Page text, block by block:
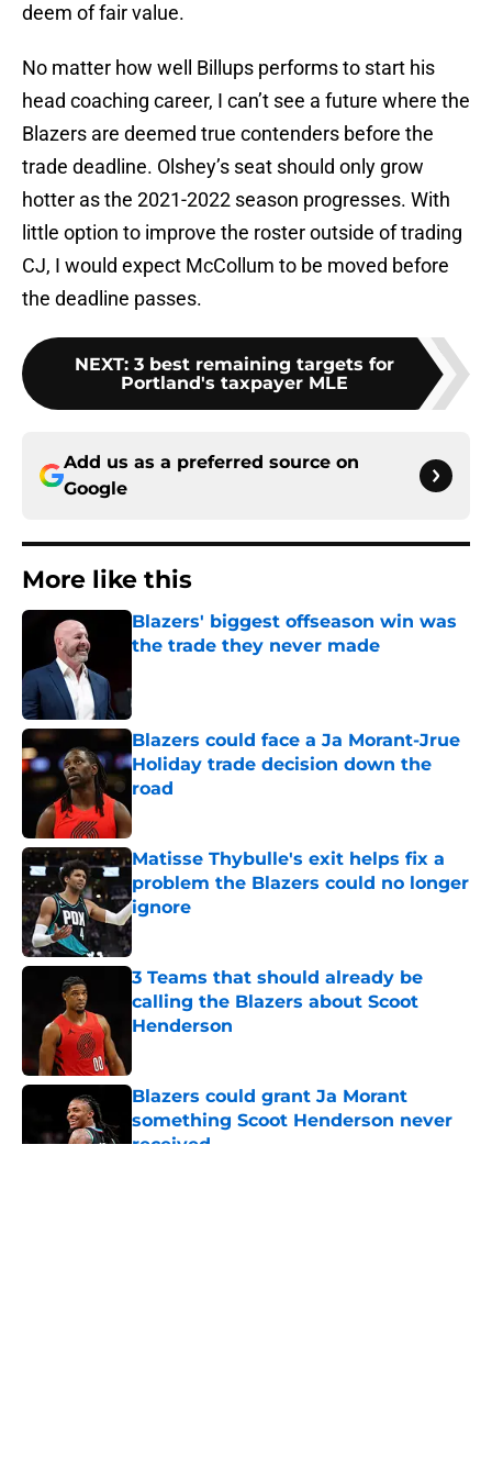
deem of fair value.
No matter how well Billups performs to start his
head coaching career, I can’t see a future where the
Blazers are deemed true contenders before the
trade deadline. Olshey’s seat should only grow
hotter as the 2021-2022 season progresses. With
little option to improve the roster outside of trading
CJ, I would expect McCollum to be moved before
the deadline passes.
NEXT: 3 best remaining targets for
Portland's taxpayer MLE
Add us as a preferred source on
Google
More like this
Blazers' biggest offseason win was
the trade they never made
Blazers could face a Ja Morant-Jrue
Holiday trade decision down the
road
Matisse Thybulle's exit helps fix a
problem the Blazers could no longer
ignore
Published by on Invalid Date
3 Teams that should already be
calling the Blazers about Scoot
Henderson
Blazers could grant Ja Morant
something Scoot Henderson never
received